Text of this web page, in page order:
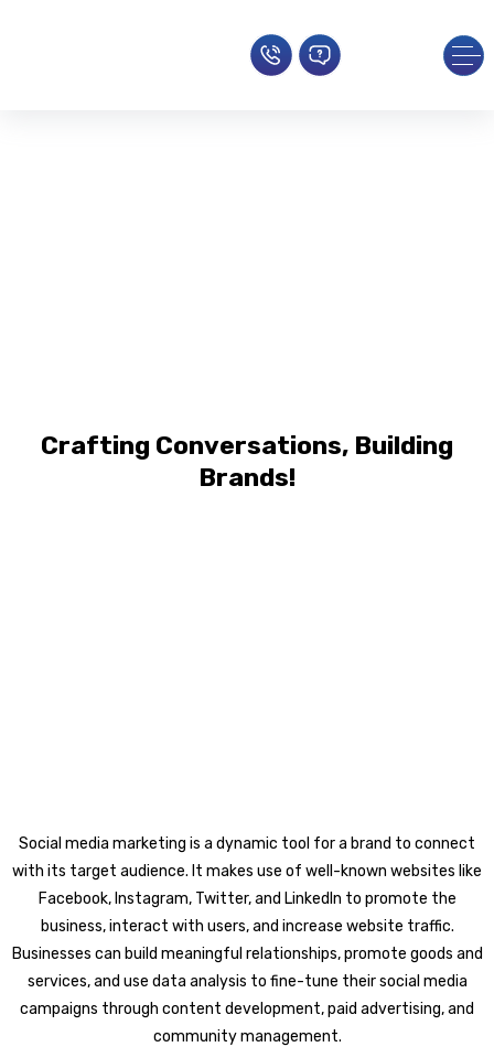
Social media marketing is a dynamic tool for a brand to connect
with its target audience. It makes use of well-known websites like
Facebook, Instagram, Twitter, and LinkedIn to promote the
business, interact with users, and increase website traffic.
Businesses can build meaningful relationships, promote goods and
services, and use data analysis to fine-tune their social media
campaigns through content development, paid advertising, and
community management.
Crafting Conversations, Building
Brands!